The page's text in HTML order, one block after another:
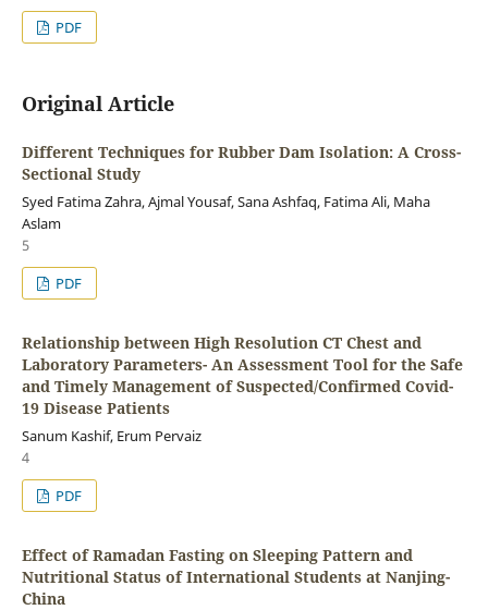
PDF
Original Article
Different Techniques for Rubber Dam Isolation: A Cross-
Sectional Study
Syed Fatima Zahra, Ajmal Yousaf, Sana Ashfaq, Fatima Ali, Maha
Aslam
5
PDF
Relationship between High Resolution CT Chest and
Laboratory Parameters- An Assessment Tool for the Safe
and Timely Management of Suspected/Confirmed Covid-
19 Disease Patients
Sanum Kashif, Erum Pervaiz
4
PDF
Effect of Ramadan Fasting on Sleeping Pattern and
Nutritional Status of International Students at Nanjing-
China